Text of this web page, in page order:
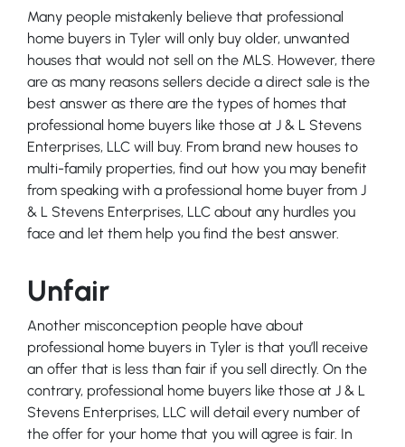
Many people mistakenly believe that professional
home buyers in Tyler will only buy older, unwanted
houses that would not sell on the MLS. However, there
are as many reasons sellers decide a direct sale is the
best answer as there are the types of homes that
professional home buyers like those at J & L Stevens
Enterprises, LLC will buy. From brand new houses to
multi-family properties, find out how you may benefit
from speaking with a professional home buyer from J
& L Stevens Enterprises, LLC about any hurdles you
face and let them help you find the best answer.
Unfair
Another misconception people have about
professional home buyers in Tyler is that you’ll receive
an offer that is less than fair if you sell directly. On the
contrary, professional home buyers like those at J & L
Stevens Enterprises, LLC will detail every number of
the offer for your home that you will agree is fair. In